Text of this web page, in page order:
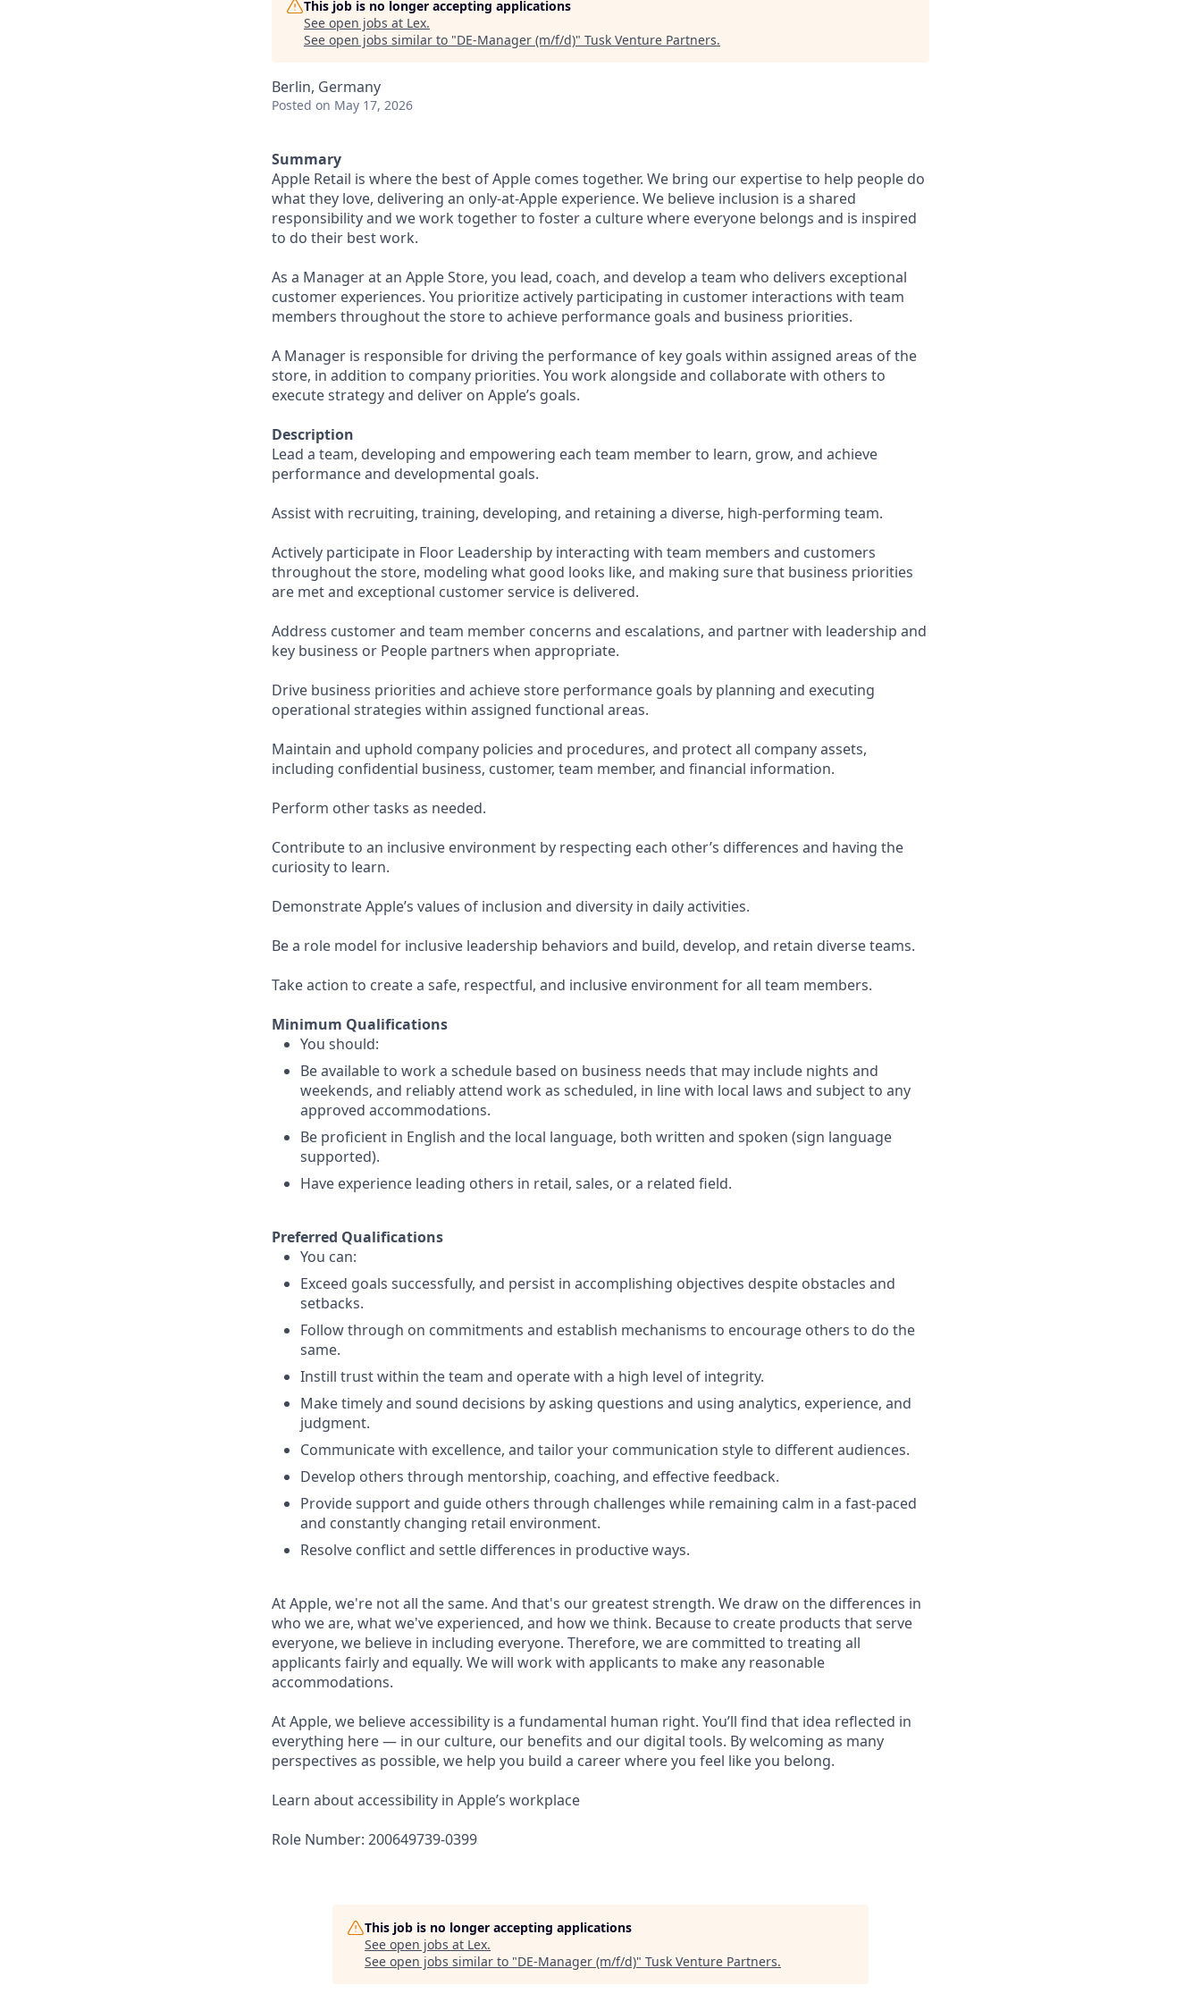
This job is no longer accepting applications
See open jobs at Lex.
See open jobs similar to "DE-Manager (m/f/d)" Tusk Venture Partners.
Berlin, Germany
Posted on May 17, 2026
Summary
Apple Retail is where the best of Apple comes together. We bring our expertise to help people do
what they love, delivering an only-at-Apple experience. We believe inclusion is a shared
responsibility and we work together to foster a culture where everyone belongs and is inspired
to do their best work.
As a Manager at an Apple Store, you lead, coach, and develop a team who delivers exceptional
customer experiences. You prioritize actively participating in customer interactions with team
members throughout the store to achieve performance goals and business priorities.
A Manager is responsible for driving the performance of key goals within assigned areas of the
store, in addition to company priorities. You work alongside and collaborate with others to
execute strategy and deliver on Apple’s goals.
Description
Lead a team, developing and empowering each team member to learn, grow, and achieve
performance and developmental goals.
Assist with recruiting, training, developing, and retaining a diverse, high-performing team.
Actively participate in Floor Leadership by interacting with team members and customers
throughout the store, modeling what good looks like, and making sure that business priorities
are met and exceptional customer service is delivered.
Address customer and team member concerns and escalations, and partner with leadership and
key business or People partners when appropriate.
Drive business priorities and achieve store performance goals by planning and executing
operational strategies within assigned functional areas.
Maintain and uphold company policies and procedures, and protect all company assets,
including confidential business, customer, team member, and financial information.
Perform other tasks as needed.
Contribute to an inclusive environment by respecting each other’s differences and having the
curiosity to learn.
Demonstrate Apple’s values of inclusion and diversity in daily activities.
Be a role model for inclusive leadership behaviors and build, develop, and retain diverse teams.
Take action to create a safe, respectful, and inclusive environment for all team members.
Minimum Qualifications
You should:
Be available to work a schedule based on business needs that may include nights and
weekends, and reliably attend work as scheduled, in line with local laws and subject to any
approved accommodations.
Be proficient in English and the local language, both written and spoken (sign language
supported).
Have experience leading others in retail, sales, or a related field.
Preferred Qualifications
You can:
Exceed goals successfully, and persist in accomplishing objectives despite obstacles and
setbacks.
Follow through on commitments and establish mechanisms to encourage others to do the
same.
Instill trust within the team and operate with a high level of integrity.
Make timely and sound decisions by asking questions and using analytics, experience, and
judgment.
Communicate with excellence, and tailor your communication style to different audiences.
Develop others through mentorship, coaching, and effective feedback.
Provide support and guide others through challenges while remaining calm in a fast-paced
and constantly changing retail environment.
Resolve conflict and settle differences in productive ways.
At Apple, we're not all the same. And that's our greatest strength. We draw on the differences in
who we are, what we've experienced, and how we think. Because to create products that serve
everyone, we believe in including everyone. Therefore, we are committed to treating all
applicants fairly and equally. We will work with applicants to make any reasonable
accommodations.
At Apple, we believe accessibility is a fundamental human right. You’ll find that idea reflected in
everything here — in our culture, our benefits and our digital tools. By welcoming as many
perspectives as possible, we help you build a career where you feel like you belong.
Learn about accessibility in Apple’s workplace
Role Number: 200649739-0399
This job is no longer accepting applications
See open jobs at Lex.
See open jobs similar to "DE-Manager (m/f/d)" Tusk Venture Partners.